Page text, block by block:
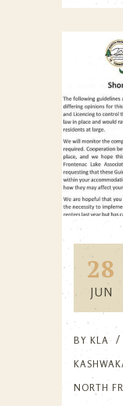
28
JUN
BY KLA
NORTH